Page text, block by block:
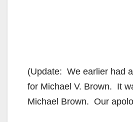
(Update: We earlier had
for Michael V. Brown. It
Michael Brown. Our